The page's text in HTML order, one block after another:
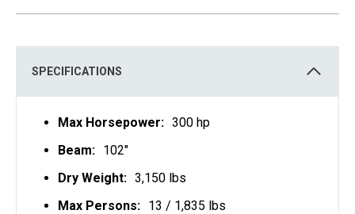
A
A
SPECIFICATIONS
Max Horsepower: 300 hp
Beam: 102"
Dry Weight: 3,150 lbs
Max Persons: 13 / 1,835 lbs